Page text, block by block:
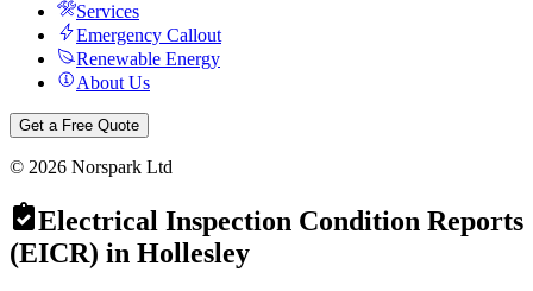
Services
Emergency Callout
Renewable Energy
About Us
Get a Free Quote
© 2026 Norspark Ltd
Electrical Inspection Condition Reports
(EICR) in Hollesley